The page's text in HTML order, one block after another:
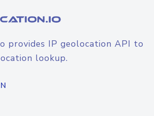
provides IP geolocation API to
lookup.